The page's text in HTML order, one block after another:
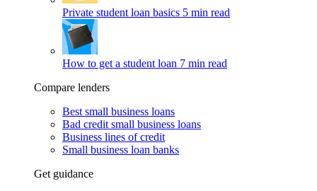
Private student loan basics 5 min read
How to get a student loan 7 min read
Compare lenders
Best small business loans
Bad credit small business loans
Business lines of credit
Small business loan banks
Get guidance